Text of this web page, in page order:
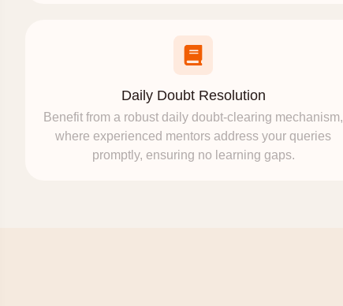
Daily Doubt Resolution
Benefit from a robust daily doubt-clearing mechanism,
where experienced mentors address your queries
promptly, ensuring no learning gaps.